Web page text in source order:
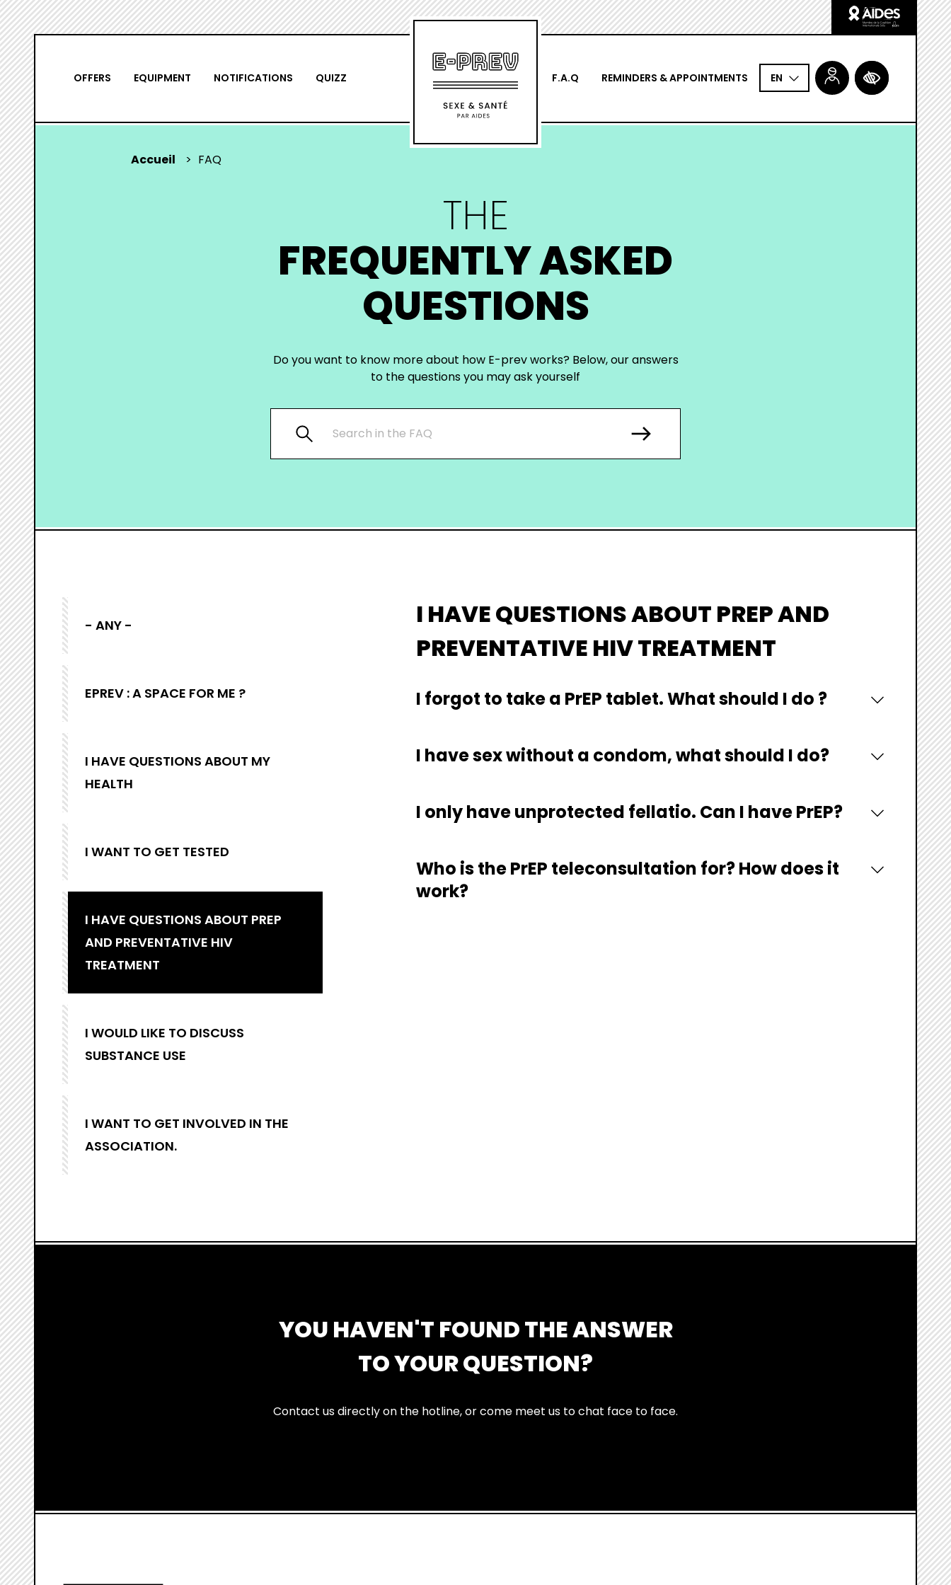
Skip
to
main
content
Logo
Aides
PRINCIPALE
OFFERS EQUIPMENT NOTIFICATIONS QUIZZ F.A.Q REMINDERS & APPOINTMENTS EN
ACCESSIBILITÉ
YOU
Accueil FAQ
THE
FREQUENTLY ASKED
QUESTIONS
Do you want to know more about how E-prev works? Below, our answers
to the questions you may ask yourself
- ANY -
EPREV : A SPACE FOR ME ?
I HAVE QUESTIONS ABOUT MY
HEALTH
I WANT TO GET TESTED
I HAVE QUESTIONS ABOUT PREP
AND PREVENTATIVE HIV
TREATMENT
I WOULD LIKE TO DISCUSS
SUBSTANCE USE
I WANT TO GET INVOLVED IN THE
ASSOCIATION.
I HAVE QUESTIONS ABOUT PREP AND
PREVENTATIVE HIV TREATMENT
I forgot to take a PrEP tablet. What should I do ?
I have sex without a condom, what should I do?
I only have unprotected fellatio. Can I have PrEP?
Who is the PrEP teleconsultation for? How does it
work?
YOU HAVEN'T FOUND THE ANSWER
TO YOUR QUESTION?
Contact us directly on the hotline, or come meet us to chat face to face.